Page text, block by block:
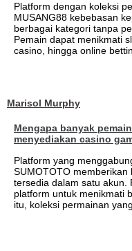
Platform dengan koleksi
MUSANG88 kebebasan
berbagai kategori tanpa
Pemain dapat menikmati
casino, hingga online
Marisol Murphy
Mengapa banyak
menyediakan casino
Platform yang
SUMOTOTO
tersedia dalam satu akun.
platform untuk menikmati
itu, koleksi permainan yang